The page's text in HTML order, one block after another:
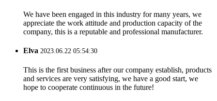
We have been engaged in this industry for many years, we
appreciate the work attitude and production capacity of the
company, this is a reputable and professional manufacturer.
Elva 2023.06.22 05:54:30
This is the first business after our company establish, products
and services are very satisfying, we have a good start, we
hope to cooperate continuous in the future!